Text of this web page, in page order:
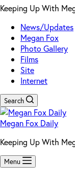
Keeping Up With
News/Updates
Megan Fox
Photo Gallery
Films
Site
Internet
Search
Megan Fox Daily
Keeping Up With
Menu